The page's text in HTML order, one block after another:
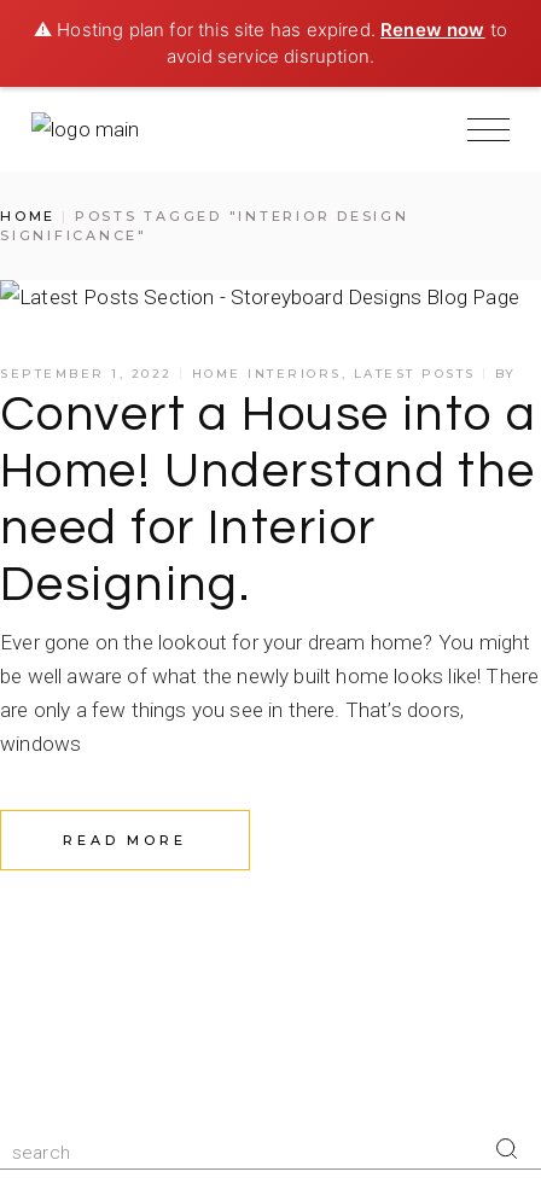
⚠️ Hosting plan for this site has expired. Renew now to
avoid service disruption.
HOME
POSTS TAGGED "INTERIOR DESIGN
SIGNIFICANCE"
SEPTEMBER 1, 2022 HOME INTERIORS , LATEST POSTS BY
Convert a House into a
Home! Understand the
need for Interior
Designing.
Ever gone on the lookout for your dream home? You might
be well aware of what the newly built home looks like! There
are only a few things you see in there. That’s doors,
windows
READ MORE